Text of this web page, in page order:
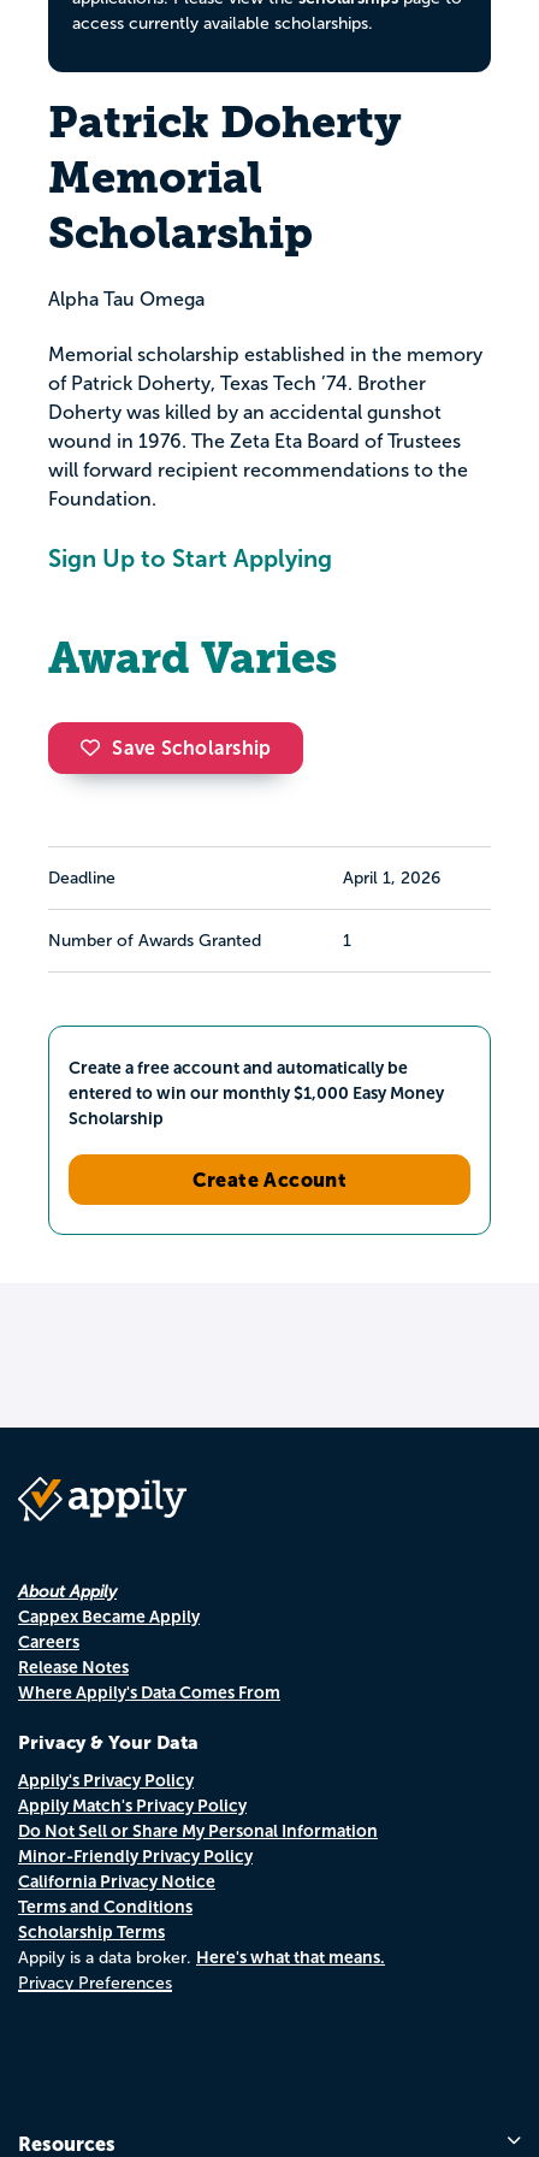
access currently available scholarships.
Patrick Doherty
Memorial
Scholarship
Alpha Tau Omega
Memorial scholarship established in the memory
of Patrick Doherty, Texas Tech ’74. Brother
Doherty was killed by an accidental gunshot
wound in 1976. The Zeta Eta Board of Trustees
will forward recipient recommendations to the
Foundation.
Sign Up to Start Applying
Award Varies
Save Scholarship
Deadline April 1, 2026
Number of Awards Granted 1
Create a free account and automatically be
entered to win our monthly $1,000 Easy Money
Scholarship
Create Account
About Appily
Cappex Became Appily
Careers
Release Notes
Where Appily's Data Comes From
Privacy & Your Data
Appily's Privacy Policy
Appily Match's Privacy Policy
Do Not Sell or Share My Personal Information
Minor-Friendly Privacy Policy
California Privacy Notice
Terms and Conditions
Scholarship Terms
Appily is a data broker. Here's what that means.
Privacy Preferences
Resources